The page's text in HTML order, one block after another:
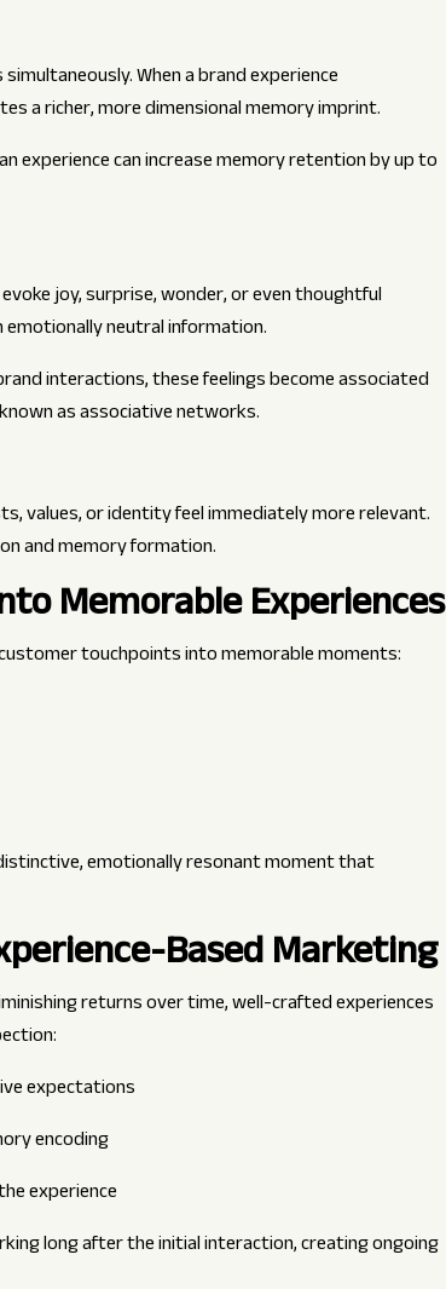
When a brand experience
a richer, more dimensional memory imprint.
experience can increase memory retention by up to
joy, surprise, wonder, or even thoughtful
neutral information.
interactions, these feelings become associated
as associative networks.
values, or identity feel immediately more relevant.
and memory formation.
Memorable Experiences
touchpoints into memorable moments:
emotionally resonant moment that
Based Marketing
returns over time, well-crafted experiences
expectations
encoding
experience
long after the initial interaction, creating ongoing